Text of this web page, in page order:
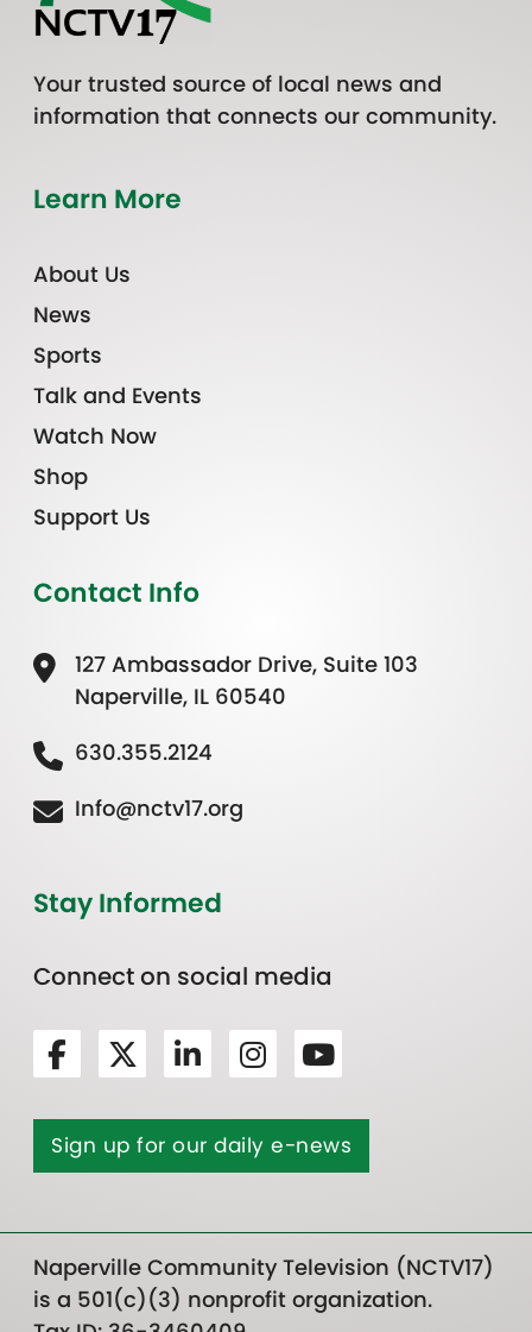
Your trusted source of local news and
information that connects our community.
Learn More
About Us
News
Sports
Talk and Events
Watch Now
Shop
Support Us
Contact Info
127 Ambassador Drive, Suite 103
Naperville, IL 60540
630.355.2124
Info@nctv17.org
Stay Informed
Connect on social media
Sign up for our daily e-news
Naperville Community Television (NCTV17)
is a 501(c)(3) nonprofit organization.